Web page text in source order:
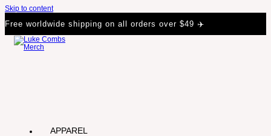
Skip to content
Free worldwide shipping on all orders over $49 ✈️
APPAREL